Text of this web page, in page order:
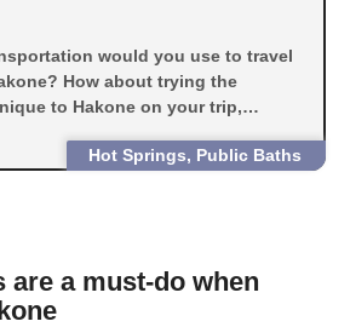
would you use to travel
How about trying the
to Hakone on your trip,
Ropeway?
Hot Springs, Public Baths
are a must-do when